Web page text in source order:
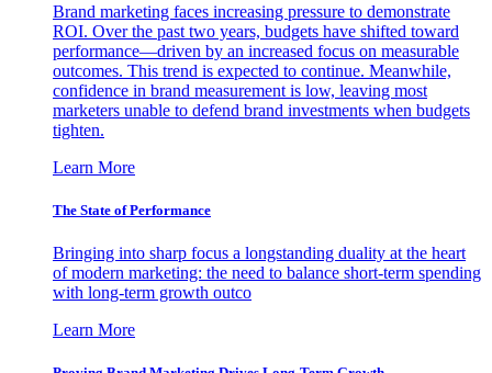
Brand marketing faces increasing pressure to demonstrate
ROI. Over the past two years, budgets have shifted toward
performance—driven by an increased focus on measurable
outcomes. This trend is expected to continue. Meanwhile,
confidence in brand measurement is low, leaving most
marketers unable to defend brand investments when budgets
tighten.
Learn More
The State of Performance
Bringing into sharp focus a longstanding duality at the heart
of modern marketing: the need to balance short-term spending
with long-term growth outco
Learn More